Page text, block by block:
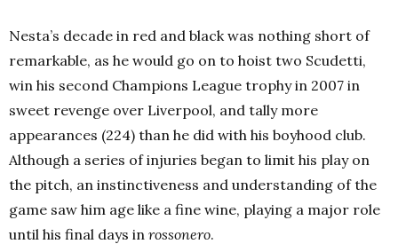
Nesta’s decade in red and black was nothing short of
remarkable, as he would go on to hoist two Scudetti,
win his second Champions League trophy in 2007 in
sweet revenge over Liverpool, and tally more
appearances (224) than he did with his boyhood club.
Although a series of injuries began to limit his play on
the pitch, an instinctiveness and understanding of the
game saw him age like a fine wine, playing a major role
until his final days in rossonero.